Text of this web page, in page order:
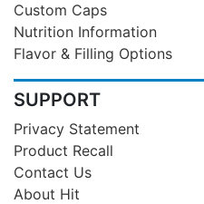
Custom Caps
Nutrition Information
Flavor & Filling Options
SUPPORT
Privacy Statement
Product Recall
Contact Us
About Hit